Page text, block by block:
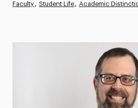
Media Experts & Resources
President’s Newsletter
Research Magazine
Faculty Student Life Academic